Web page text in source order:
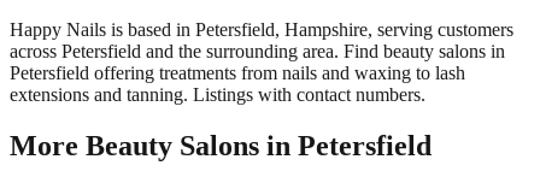
Happy Nails is based in Petersfield, Hampshire, serving customers
across Petersfield and the surrounding area. Find beauty salons in
Petersfield offering treatments from nails and waxing to lash
extensions and tanning. Listings with contact numbers.
More Beauty Salons in Petersfield